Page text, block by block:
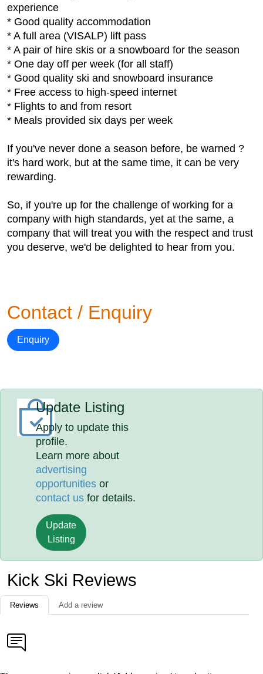
experience
* Good quality accommodation
* A full area (VISALP) lift pass
* A pair of hire skis or a snowboard for the season
* One day off per week (for all staff)
* Good quality ski and snowboard insurance
* Free access to high-speed internet
* Flights to and from resort
* Meals provided six days per week
If you've never done a season before, be warned ?
it's hard work, but at the same time, it can be very
rewarding.
So, if you're up for the challenge of working for a
company with high standards, yet at the same, a
company that will treat you with the respect and trust
you deserve, we'd be delighted to hear from you.
Contact / Enquiry
Enquiry
Update Listing
Apply to update this
profile.
Learn more about
advertising
opportunities or
contact us for details.
Update
Listing
Kick Ski Reviews
Reviews Add a review